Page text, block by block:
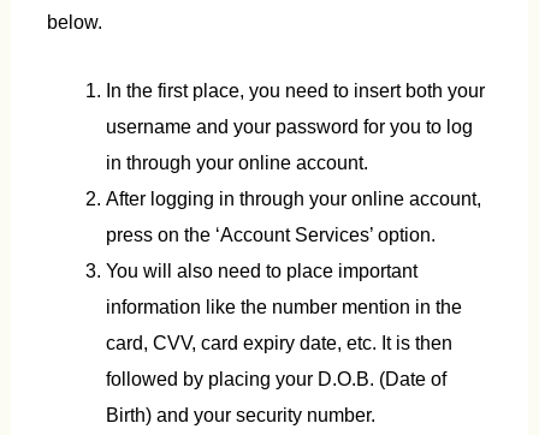
below.
In the first place, you need to insert both your
username and your password for you to log
in through your online account.
After logging in through your online account,
press on the ‘Account Services’ option.
You will also need to place important
information like the number mention in the
card, CVV, card expiry date, etc. It is then
followed by placing your D.O.B. (Date of
Birth) and your security number.